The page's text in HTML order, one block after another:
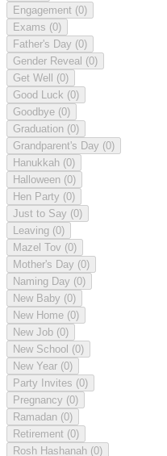
Engagement (0)
Exams (0)
Father's Day (0)
Gender Reveal (0)
Get Well (0)
Good Luck (0)
Goodbye (0)
Graduation (0)
Grandparent's Day (0)
Hanukkah (0)
Halloween (0)
Hen Party (0)
Just to Say (0)
Leaving (0)
Mazel Tov (0)
Mother's Day (0)
Naming Day (0)
New Baby (0)
New Home (0)
New Job (0)
New School (0)
New Year (0)
Party Invites (0)
Pregnancy (0)
Ramadan (0)
Retirement (0)
Rosh Hashanah (0)